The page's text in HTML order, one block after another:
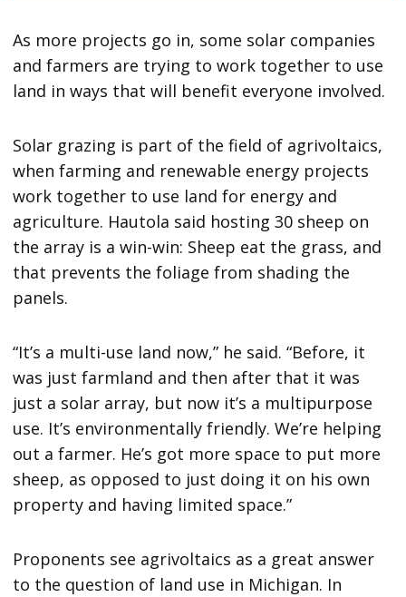
As more projects go in, some solar companies
and farmers are trying to work together to use
land in ways that will benefit everyone involved.
Solar grazing is part of the field of agrivoltaics,
when farming and renewable energy projects
work together to use land for energy and
agriculture. Hautola said hosting 30 sheep on
the array is a win-win: Sheep eat the grass, and
that prevents the foliage from shading the
panels.
“It’s a multi-use land now,” he said. “Before, it
was just farmland and then after that it was
just a solar array, but now it’s a multipurpose
use. It’s environmentally friendly. We’re helping
out a farmer. He’s got more space to put more
sheep, as opposed to just doing it on his own
property and having limited space.”
Proponents see agrivoltaics as a great answer
to the question of land use in Michigan. In